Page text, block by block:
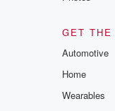
casual about these.
GET THE
Automotive
Home
Wearables